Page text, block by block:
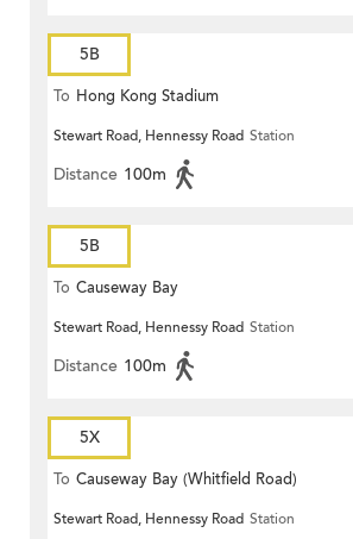
5B
To Hong Kong Stadium
Stewart Road, Hennessy Road Station
Distance 100m
5B
To Causeway Bay
Stewart Road, Hennessy Road Station
Distance 100m
5X
To Causeway Bay (Whitfield Road)
Stewart Road, Hennessy Road Station